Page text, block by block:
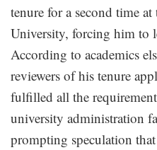
tenure for a second time
University, forcing him to
According to academics
reviewers of his tenure
fulfilled all the
university administration
prompting speculation that